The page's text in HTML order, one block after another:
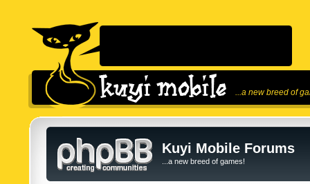
...a new breed of
Kuyi Mobile Forums
...a new breed of games!